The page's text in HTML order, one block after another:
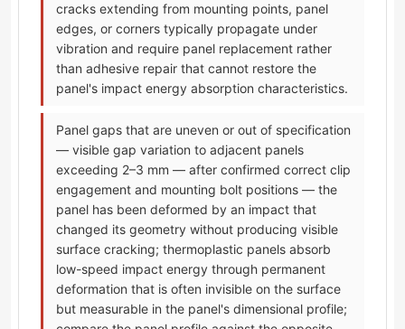
cracks extending from mounting points, panel
edges, or corners typically propagate under
vibration and require panel replacement rather
than adhesive repair that cannot restore the
panel's impact energy absorption characteristics.
Panel gaps that are uneven or out of specification
— visible gap variation to adjacent panels
exceeding 2–3 mm — after confirmed correct clip
engagement and mounting bolt positions — the
panel has been deformed by an impact that
changed its geometry without producing visible
surface cracking; thermoplastic panels absorb
low-speed impact energy through permanent
deformation that is often invisible on the surface
but measurable in the panel's dimensional profile;